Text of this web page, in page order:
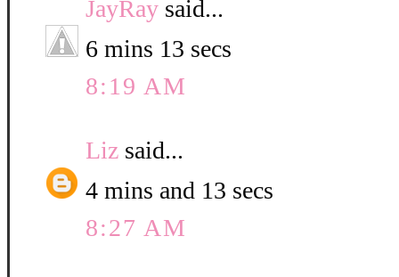
JayRay said...
6 mins 13 secs
8:19 AM
Liz said...
4 mins and 13 secs
8:27 AM